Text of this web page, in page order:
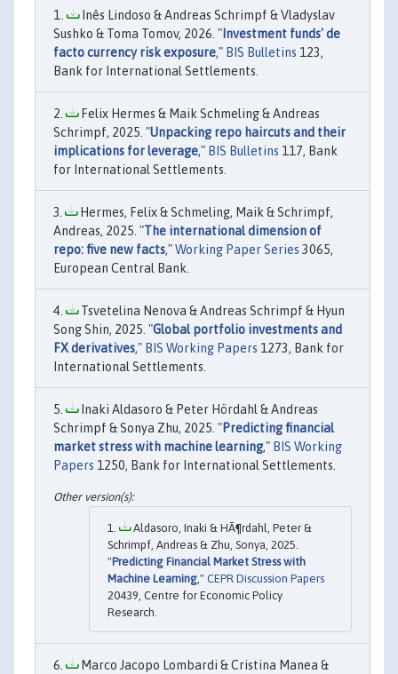
Inês Lindoso & Andreas Schrimpf & Vladyslav
Sushko & Toma Tomov, 2026. " Investment funds' de
facto currency risk exposure," BIS Bulletins 123,
Bank for International Settlements.
Felix Hermes & Maik Schmeling & Andreas
Schrimpf, 2025. "Unpacking repo haircuts and their
implications for leverage," BIS Bulletins 117, Bank
for International Settlements.
Hermes, Felix & Schmeling, Maik & Schrimpf,
Andreas, 2025. "The international dimension of
repo: five new facts,"Working Paper Series 3065,
European Central Bank.
Tsvetelina Nenova & Andreas Schrimpf & Hyun
Song Shin, 2025. "Global portfolio investments and
FX derivatives," BIS Working Papers 1273, Bank for
International Settlements.
Inaki Aldasoro & Peter Hördahl & Andreas
Schrimpf & Sonya Zhu, 2025. "Predicting financial
market stress with machine learning," BIS Working
Papers 1250, Bank for International Settlements.
Aldasoro, Inaki & HÃ¶rdahl, Peter &
Schrimpf, Andreas & Zhu, Sonya, 2025.
"Predicting Financial Market Stress with
Machine Learning," CEPR Discussion Papers
20439, Centre for Economic Policy
Research.
Marco Jacopo Lombardi & Cristina Manea &